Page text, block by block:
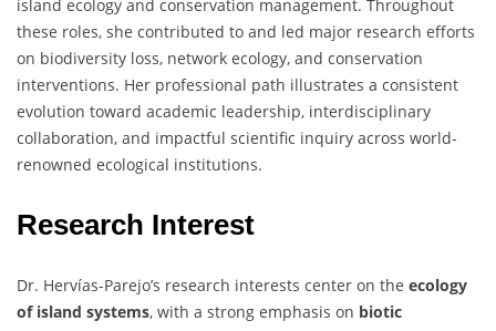
island ecology and conservation management. Throughout
these roles, she contributed to and led major research efforts
on biodiversity loss, network ecology, and conservation
interventions. Her professional path illustrates a consistent
evolution toward academic leadership, interdisciplinary
collaboration, and impactful scientific inquiry across world-
renowned ecological institutions.
Research Interest
Dr. Hervías-Parejo’s research interests center on the ecology
of island systems, with a strong emphasis on biotic